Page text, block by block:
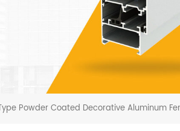
Powder Coated Decorative Aluminum